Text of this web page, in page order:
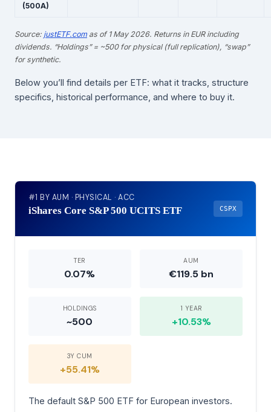
(500A)
Source: justETF.com as of 1 May 2026. Returns in EUR including
dividends. “Holdings” = ~500 for physical (full replication), “swap”
for synthetic.
Below you’ll find details per ETF: what it tracks, structure
specifics, historical performance, and where to buy it.
#1 BY AUM · PHYSICAL · ACC
iShares Core S&P 500 UCITS ETF CSPX
TER
0.07%
AUM
€119.5 bn
HOLDINGS
~500
1 YEAR
+10.53%
3Y CUM
+55.41%
The default S&P 500 ETF for European investors.